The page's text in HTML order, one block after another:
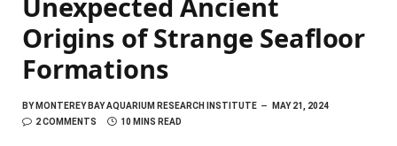
Origins of Strange Seafloor
Formations
BYMONTEREY BAY AQUARIUM RESEARCH INSTITUTE
MAY 21, 2024
2 COMMENTS
10 MINS READ